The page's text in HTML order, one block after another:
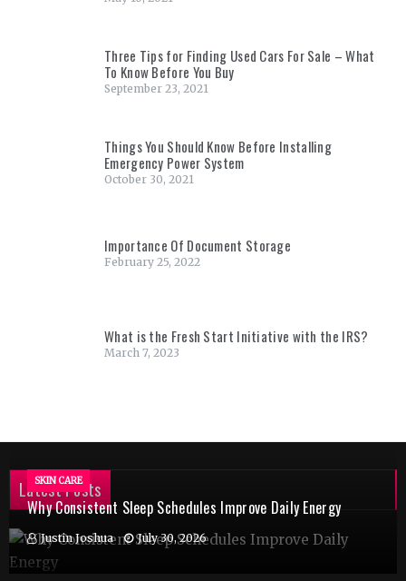
Three Tips for Finding Used Cars For Sale – What
To Know Before You Buy
September 23, 2021
Things You Should Know Before Installing
Emergency Power System
October 30, 2021
Importance Of Document Storage
February 25, 2022
What is the Fresh Start Initiative with the IRS?
March 7, 2023
Latest Posts
SKIN CARE
Why Consistent Sleep Schedules Improve Daily Energy
Justin Joshua July 30, 2026